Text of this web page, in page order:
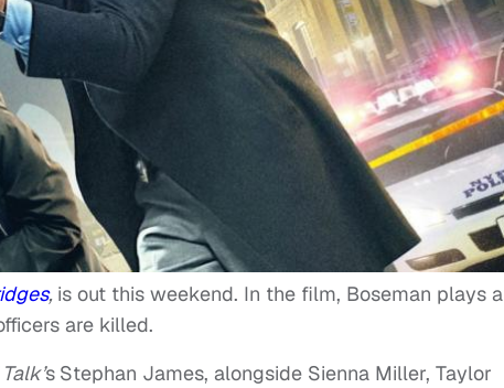
, is out this weekend. In the film, Boseman plays a
are killed.
s Stephan James, alongside Sienna Miller, Taylor